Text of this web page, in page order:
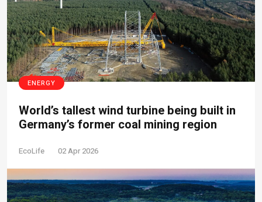
ENERGY
World’s tallest wind turbine being built in
Germany’s former coal mining region
EcoLife 02 Apr 2026